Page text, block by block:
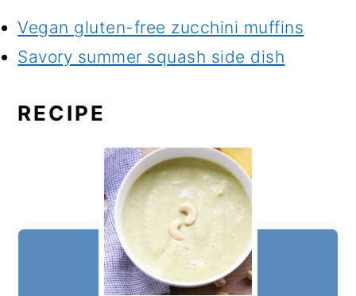
Vegan gluten-free zucchini muffins
Savory summer squash side dish
RECIPE